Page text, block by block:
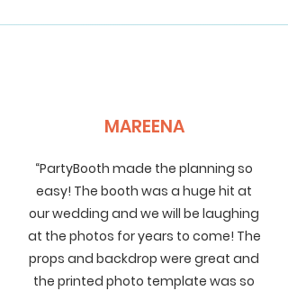
MAREENA
“PartyBooth made the planning so
easy! The booth was a huge hit at
our wedding and we will be laughing
at the photos for years to come! The
props and backdrop were great and
the printed photo template was so